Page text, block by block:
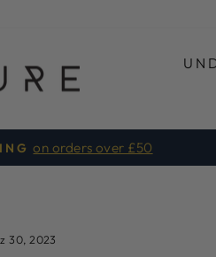
Pause
on orders over £50
30, 2023